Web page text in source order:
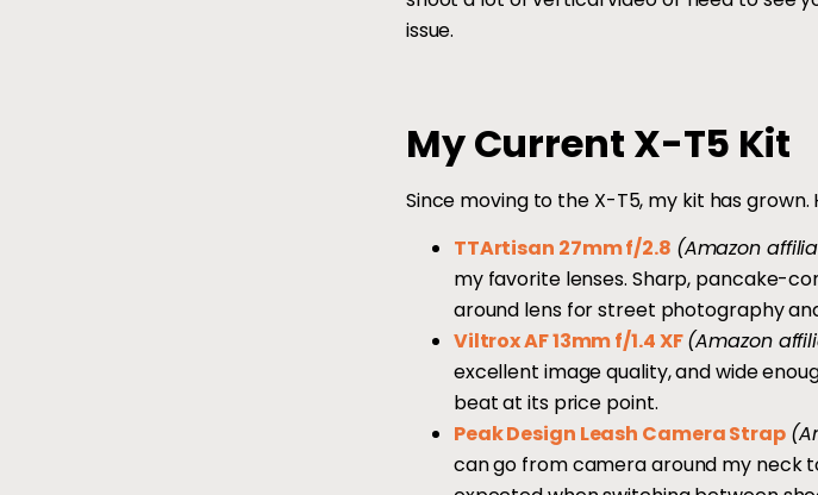
issue.
My Current X-T5 Kit
Since moving to the X-T5, my kit has
TTArtisan 27mm f/2.8 (Amazon
my favorite lenses. Sharp, pancake-
around lens for street photography
Viltrox AF 13mm f/1.4 XF(Amazon
excellent image quality, and wide
beat at its price point.
Peak Design Leash Camera Strap
can go from camera around my neck